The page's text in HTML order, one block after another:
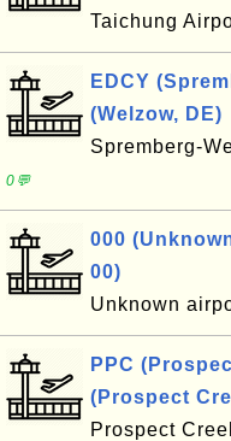
Taichung
EDCY
(Welzow, DE)
Spremberg-
0💬
000
00)
Unknown
PPC
(Prospect
Prospect